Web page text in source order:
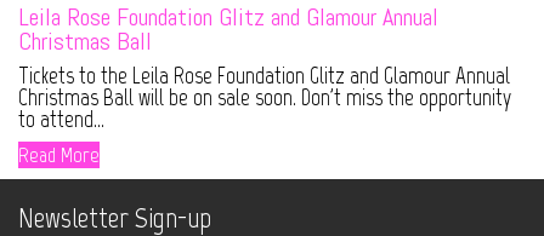
Leila Rose Foundation Glitz and Glamour Annual
Christmas Ball
Tickets to the Leila Rose Foundation Glitz and Glamour Annual
Christmas Ball will be on sale soon. Don't miss the opportunity
to attend...
Read More
Newsletter Sign-up